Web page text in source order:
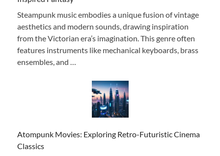
Steampunk music embodies a unique fusion of vintage
aesthetics and modern sounds, drawing inspiration
from the Victorian era’s imagination. This genre often
features instruments like mechanical keyboards, brass
ensembles, and …
Atompunk Movies: Exploring Retro-Futuristic Cinema
Classics